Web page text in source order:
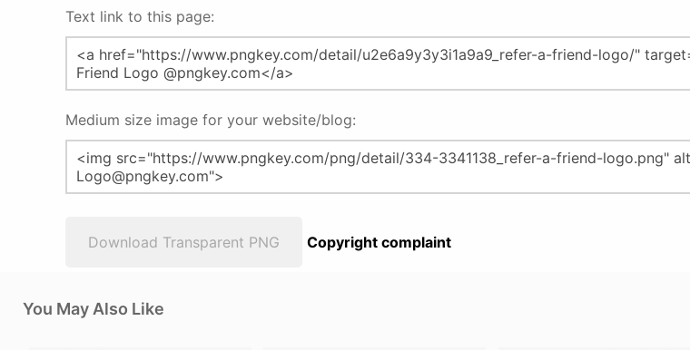
Text link to this page:
Medium size image for your website/blog:
Download Transparent PNG Copyright complaint
You May Also Like